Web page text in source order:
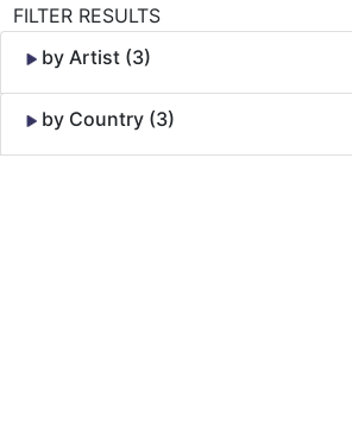
FILTER RESULTS
by Artist (3)
by Country (3)